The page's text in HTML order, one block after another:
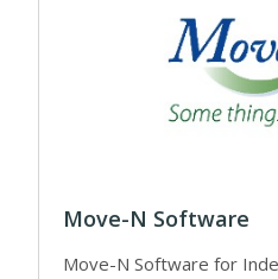
Move-N Software
Move-N Software for